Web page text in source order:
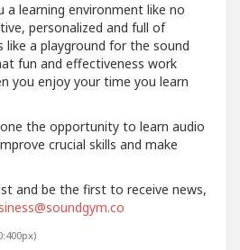
learning environment like no
personalized and full of
like a playground for the sound
fun and effectiveness work
you enjoy your time you learn
the opportunity to learn audio
crucial skills and make
and be the first to receive news,